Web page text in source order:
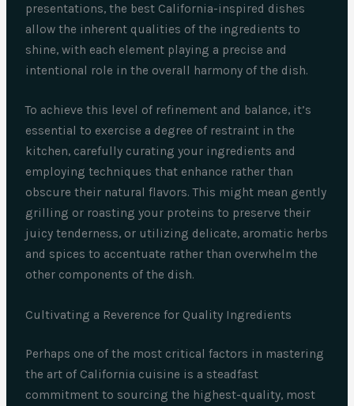
presentations, the best California-inspired dishes
allow the inherent qualities of the ingredients to
shine, with each element playing a precise and
intentional role in the overall harmony of the dish.
To achieve this level of refinement and balance, it’s
essential to exercise a degree of restraint in the
kitchen, carefully curating your ingredients and
employing techniques that enhance rather than
obscure their natural flavors. This might mean gently
grilling or roasting your proteins to preserve their
juicy tenderness, or utilizing delicate, aromatic herbs
and spices to accentuate rather than overwhelm the
other components of the dish.
Cultivating a Reverence for Quality Ingredients
Perhaps one of the most critical factors in mastering
the art of California cuisine is a steadfast
commitment to sourcing the highest-quality, most